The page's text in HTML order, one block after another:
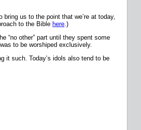
us to the point that we’re at today,
to the Bible here .)
“no other” part until they spent some
to be worshiped exclusively.
it such. Today’s idols also tend to be